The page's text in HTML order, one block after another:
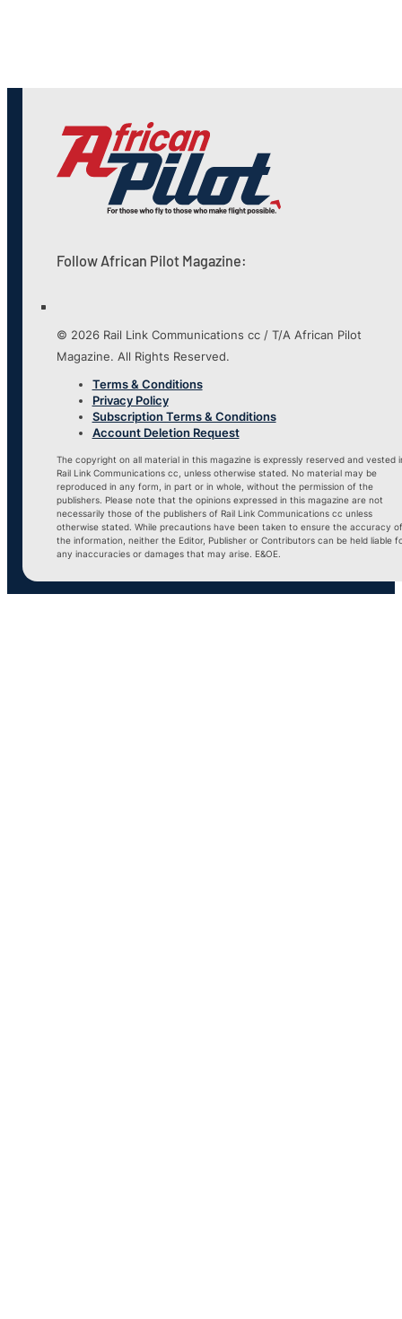
Follow African Pilot Magazine:
© 2026 Rail Link Communications cc / T/A African Pilot
Magazine. All Rights Reserved.
Terms & Conditions
Privacy Policy
Subscription Terms & Conditions
Account Deletion Request
The copyright on all material in this magazine is expressly reserved and vested
Rail Link Communications cc, unless otherwise stated. No material may be
reproduced in any form, in part or in whole, without the permission of the
publishers. Please note that the opinions expressed in this magazine are not
necessarily those of the publishers of Rail Link Communications cc unless
otherwise stated. While precautions have been taken to ensure the accuracy of
the information, neither the Editor, Publisher or Contributors can be held liable
any inaccuracies or damages that may arise. E&OE.